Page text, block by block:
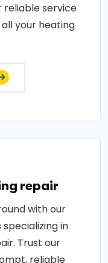
reliable service
your heating
repair
with our
in
Trust our
reliable